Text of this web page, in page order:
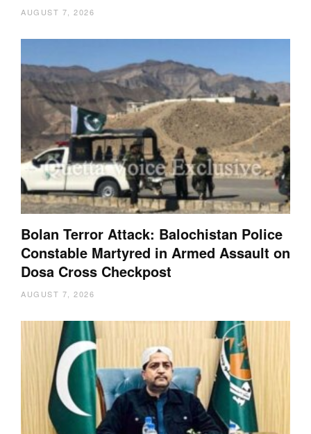
AUGUST 7, 2026
Bolan Terror Attack: Balochistan Police
Constable Martyred in Armed Assault on
Dosa Cross Checkpost
AUGUST 7, 2026